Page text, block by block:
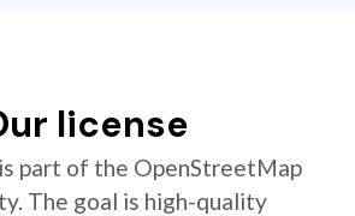
license
part of the OpenStreetMap
The goal is high-quality